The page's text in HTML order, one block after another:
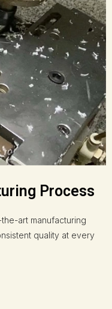
Process
art manufacturing
quality at every